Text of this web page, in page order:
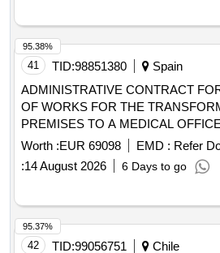
41 TID:98851380
Spain
ADMINISTRATIVE CONTRACT
OF WORKS FOR THE
PREMISES TO A MEDICAL
DE CASTELLFOLLIT DE
Worth :EUR 69098 EMD : Refer
:14 August 2026 6 Days to go
95.38%
42 TID:99056751
Chile
95.37%